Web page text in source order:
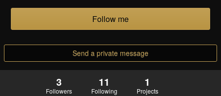
Follow me
Send a private message
3
Followers
11
Following
1
Projects